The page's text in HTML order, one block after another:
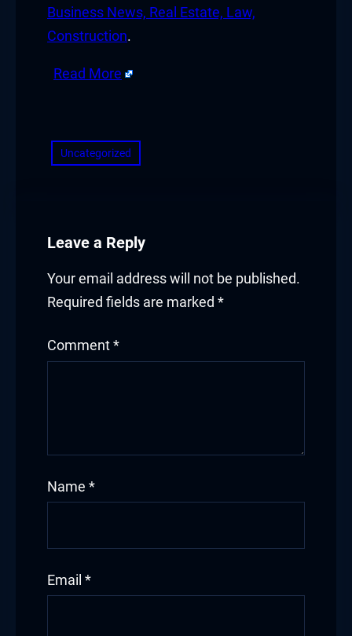
panel
panel
panel
Panel
Panel
Panel
panel
Business News, Real Estate, Law,
Construction.
Read More
Uncategorized
Leave a Reply
Your email address will not be published.
Required fields are marked *
Comment *
Name *
Email *